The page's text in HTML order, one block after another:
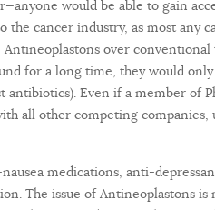
would be able to gain
the cancer industry, as most any
over
for a long time, they would
Even if a member of
all other competing companies,
medications, anti-
The issue of Antineoplastons